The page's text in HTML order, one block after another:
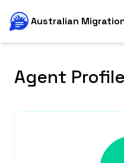
Australian
Agent Profile